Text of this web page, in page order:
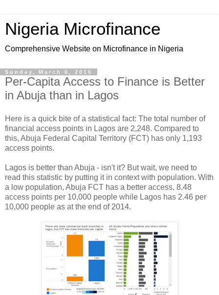
Nigeria Microfinance
Comprehensive Website on Microfinance in Nigeria
Sunday, March 6, 2016
Per-Capita Access to Finance is Better
in Abuja than in Lagos
Here is a quick bite of a statistical fact: The total number of
financial access points in Lagos are 2,248. Compared to
this, Abuja Federal Capital Territory (FCT) has only 1,193
access points.
Lagos is better than Abuja - isn't it? But wait, we need to
read this statistic by putting it in context with population. With
a low population, Abuja FCT has a better access, 8.48
access points per 10,000 people while Lagos has 2.46 per
10,000 people as at the end of 2014.